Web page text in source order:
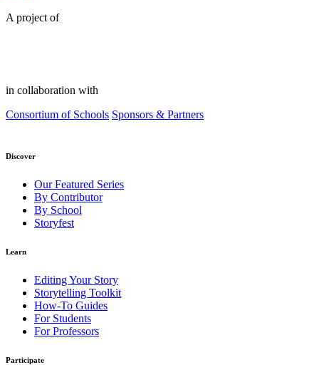
A project of
in collaboration with
Consortium of Schools Sponsors & Partners
Discover
Our Featured Series
By Contributor
By School
Storyfest
Learn
Editing Your Story
Storytelling Toolkit
How-To Guides
For Students
For Professors
Participate